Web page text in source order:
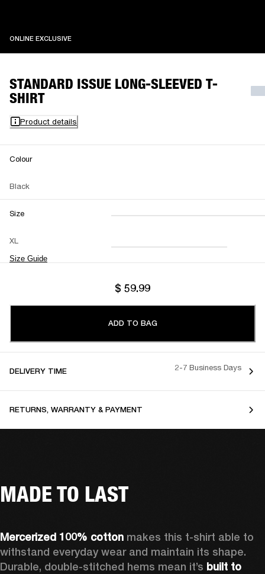
ONLINE EXCLUSIVEONLINE EXCLUSIVE
STANDARD ISSUE LONG-SLEEVED T-
SHIRT
Product details
Colour
Black
Size
XL
Size Guide
XXS XS S M
L XL XXL
$ 59.99
ADD TO BAG
DELIVERY TIME 2-7 Business Days
RETURNS, WARRANTY & PAYMENT
MADE TO LAST
Mercerized 100% cotton makes this t-shirt able to
withstand everyday wear and maintain its shape.
Durable, double-stitched hems mean it’s built to